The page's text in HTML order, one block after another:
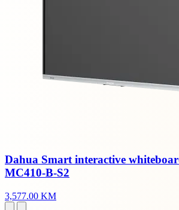
Dahua Smart interactive
MC410-B-S2
3,577.00 KM